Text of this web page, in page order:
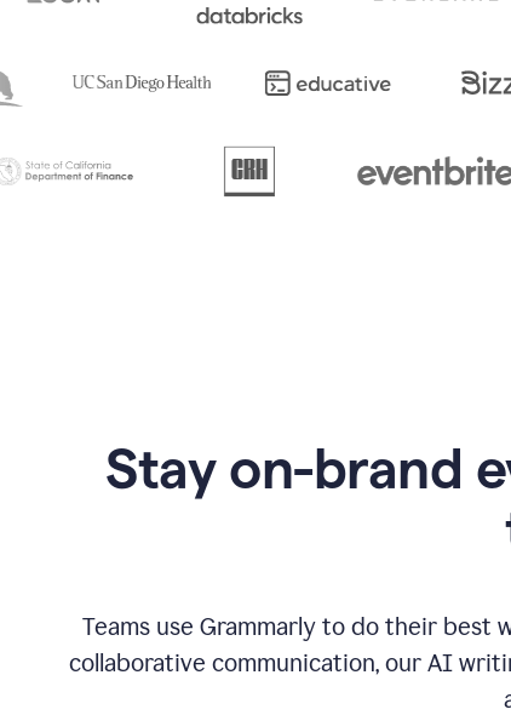
Stay on-brand
Teams use Grammarly to do their
collaborative communication, our AI